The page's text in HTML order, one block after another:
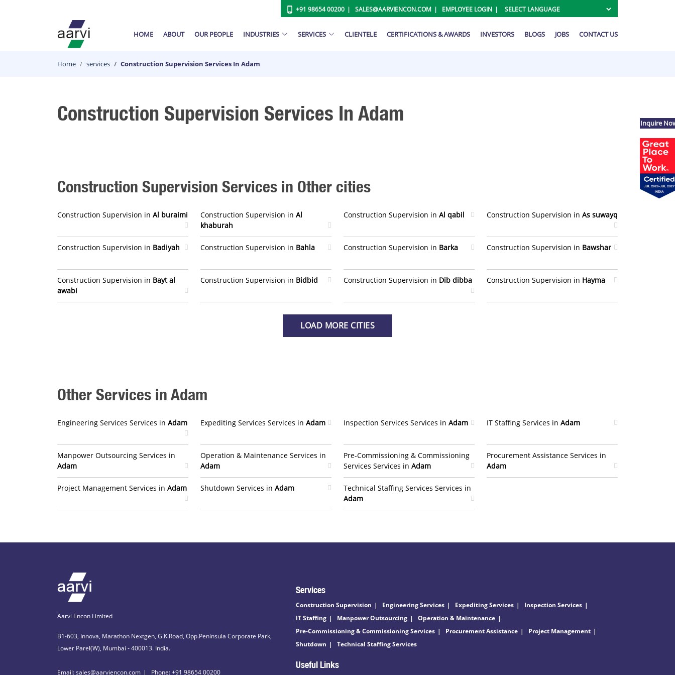
+91 98654 00200 SALES@AARVIENCON.COM EMPLOYEE LOGIN
HOME ABOUT OUR PEOPLE INDUSTRIES SERVICES CLIENTELE CERTIFICATIONS & AWARDS INVESTORS BLOGS JOBS CONTACT US
Home services Construction Supervision Services In Adam
Construction Supervision Services In Adam
Construction Supervision Services in Other cities
Construction Supervision in Al buraimi Construction Supervision in Al
khaburah
Construction Supervision in Al qabil Construction Supervision in As suwayq
Construction Supervision in Badiyah Construction Supervision in Bahla Construction Supervision in Barka Construction Supervision in Bawshar
Construction Supervision in Bayt al
awabi
Construction Supervision in Bidbid Construction Supervision in Dib dibba Construction Supervision in Hayma
LOAD MORE CITIES
Other Services in Adam
Engineering Services Services in Adam
Manpower Outsourcing Services in
Adam
Project Management Services in Adam
Expediting Services Services in Adam
Operation & Maintenance Services in
Adam
Shutdown Services in Adam
Inspection Services Services in Adam
Pre-Commissioning & Commissioning
Services Services in Adam
Technical Staffing Services Services in
Adam
IT Staffing Services in Adam
Procurement Assistance Services in
Adam
Aarvi Encon Limited
B1-603, Innova, Marathon Nextgen, G.K.Road, Opp.Peninsula Corporate Park,
Lower Parel(W), Mumbai - 400013. India.
Email: sales@aarviencon.com Phone: +91 98654 00200
Services
Construction Supervision Engineering Services Expediting Services
Inspection Services
IT Staffing
Manpower Outsourcing
Operation & Maintenance
Pre-Commissioning & Commissioning Services
Procurement Assistance
Project Management
Shutdown
Technical Staffing Services
Useful Links
Inquire